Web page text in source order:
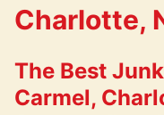
Charlotte,
The Best
Carmel,